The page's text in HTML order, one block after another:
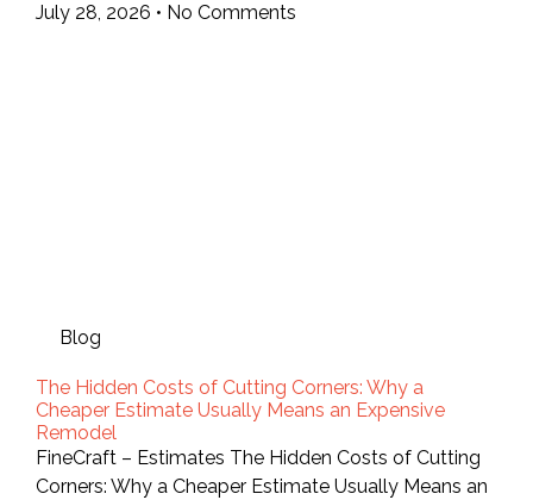
July 28, 2026
No Comments
Blog
The Hidden Costs of Cutting Corners: Why a
Cheaper Estimate Usually Means an Expensive
Remodel
FineCraft – Estimates The Hidden Costs of Cutting
Corners: Why a Cheaper Estimate Usually Means an